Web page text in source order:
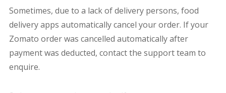
Sometimes, due to a lack of delivery persons, food
delivery apps automatically cancel your order. If your
Zomato order was cancelled automatically after
payment was deducted, contact the support team to
enquire.